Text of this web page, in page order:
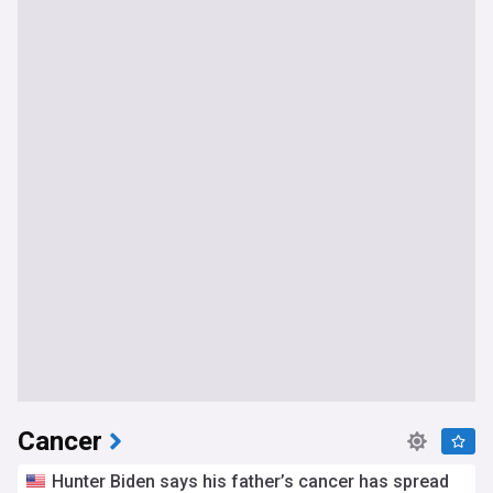
Cancer
Hunter Biden says his father’s cancer has spread